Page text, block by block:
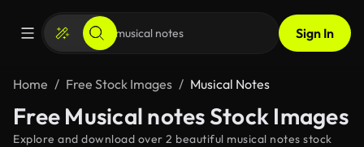
Sign In
Home Free Stock Images Musical Notes
Free Musical notes Stock Images
Explore and download over 2 beautiful musical notes stock